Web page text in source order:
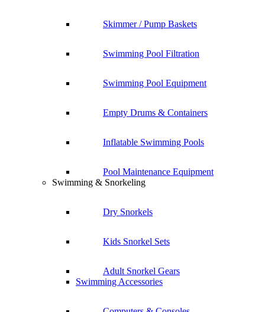
Skimmer / Pump Baskets
Swimming Pool Filtration
Swimming Pool Equipment
Empty Drums & Containers
Inflatable Swimming Pools
Pool Maintenance Equipment
Swimming & Snorkeling
Dry Snorkels
Kids Snorkel Sets
Adult Snorkel Gears
Swimming Accessories